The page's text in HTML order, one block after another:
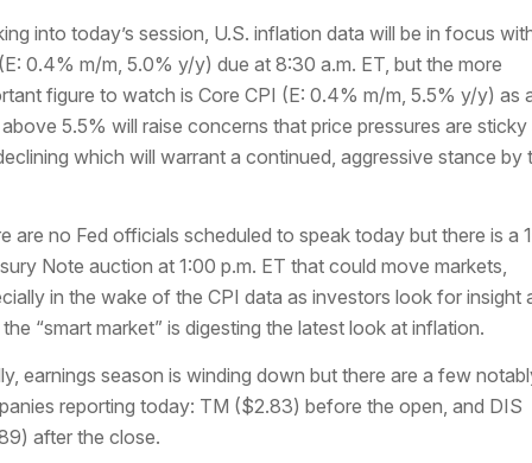
into today’s session, U.S. inflation data will be in focus
0.4% m/m, 5.0% y/y) due at 8:30 a.m. ET, but the more
figure to watch is Core CPI (E: 0.4% m/m, 5.5% y/y) as
5.5% will raise concerns that price pressures are sticky
which will warrant a continued, aggressive stance by
are no Fed officials scheduled to speak today but there is a
Note auction at 1:00 p.m. ET that could move markets,
in the wake of the CPI data as investors look for insight
“smart market” is digesting the latest look at inflation.
earnings season is winding down but there are a few
reporting today: TM ($2.83) before the open, and DIS
after the close.